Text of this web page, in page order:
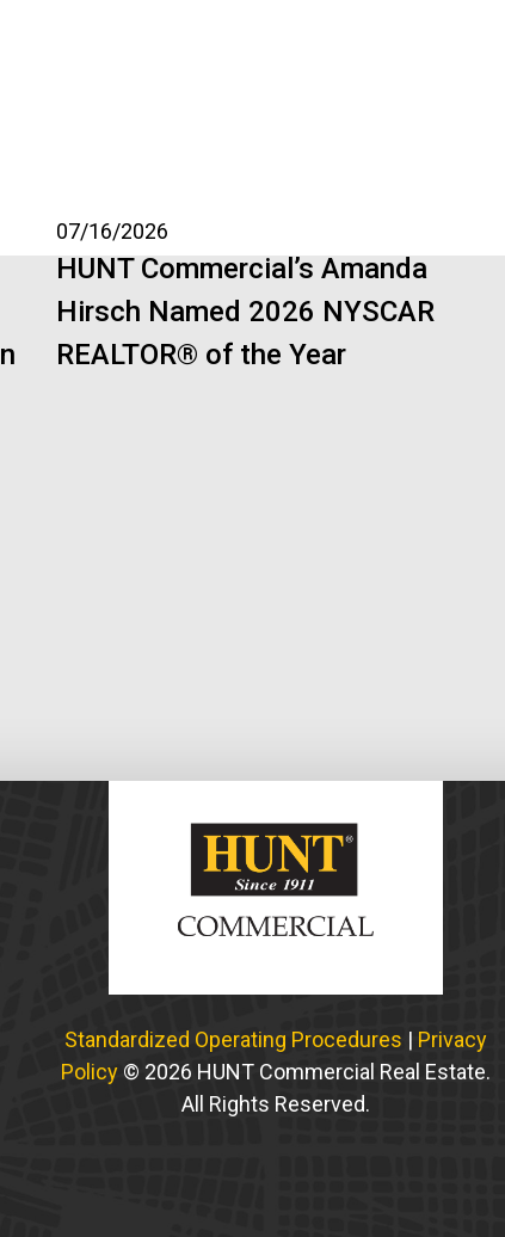
07/16/2026
HUNT Commercial’s Amanda
Hirsch Named 2026 NYSCAR
REALTOR® of the Year
Standardized Operating Procedures | Privacy
Policy © 2026 HUNT Commercial Real Estate.
All Rights Reserved.